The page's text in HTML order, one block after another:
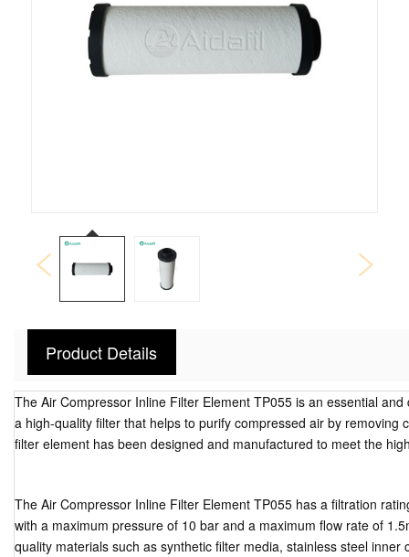
Product Details
The Air Compressor Inline Filter Element TP055 is an essential
a high-quality filter that helps to purify compressed air by removing
filter element has been designed and manufactured to meet the
The Air Compressor Inline Filter Element TP055 has a filtration
with a maximum pressure of 10 bar and a maximum flow rate of
quality materials such as synthetic filter media, stainless steel